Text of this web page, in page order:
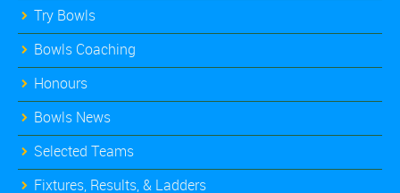
Try Bowls
Bowls Coaching
Honours
Bowls News
Selected Teams
Fixtures, Results, & Ladders